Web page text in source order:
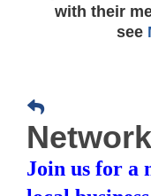
with their
see
Join us for a